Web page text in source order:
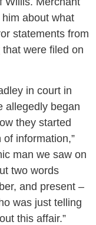
about what
statements from
that were filed on
in court in
allegedly began
they started
information,”
man we saw on
two words
and present –
was just telling
this affair.”